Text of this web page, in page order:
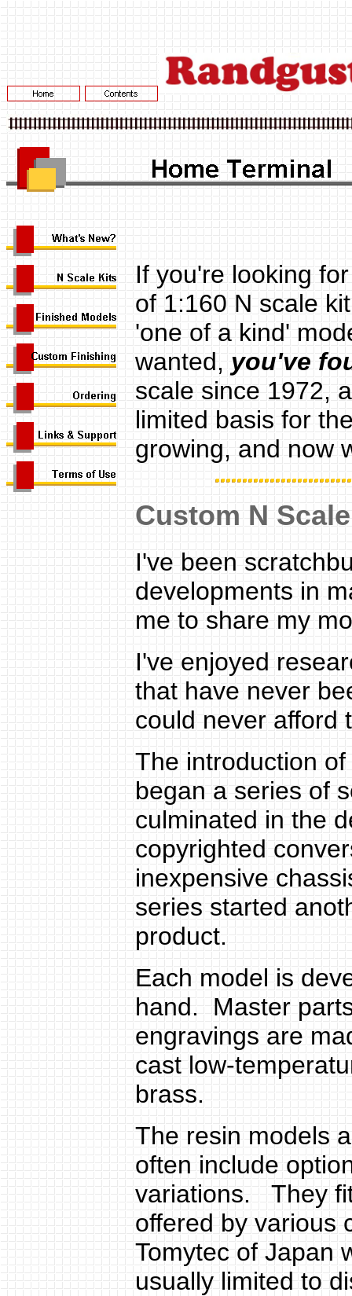
If you're looking
of 1:160 N scale
'one of a kind'
wanted, you've
scale since 1972,
limited basis for
growing, and now
Custom N
I've been
developments in
me to share my
I've enjoyed
that have never
could never
The introduction
began a series of
culminated in the
copyrighted
inexpensive
series started
product.
Each model is
hand. Master
engravings are
cast low-
brass.
The resin models
often include
variations. They
offered by various
Tomytec of Japan
usually limited to